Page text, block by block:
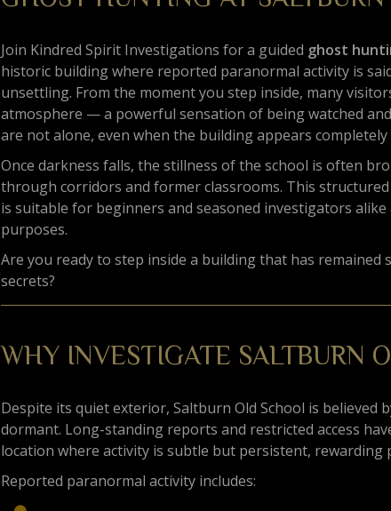
Join Kindred Spirit Investigations for a guided ghost
historic building where reported paranormal activity is
unsettling. From the moment you step inside, many
atmosphere — a powerful sensation of being watched
are not alone, even when the building appears completely
Once darkness falls, the stillness of the school is often
through corridors and former classrooms. This structured
is suitable for beginners and seasoned investigators
purposes.
Are you ready to step inside a building that has
secrets?
WHY INVESTIGATE SALTBURN
Despite its quiet exterior, Saltburn Old School is believed
dormant. Long-standing reports and restricted access
location where activity is subtle but persistent, rewarding
Reported paranormal activity includes: